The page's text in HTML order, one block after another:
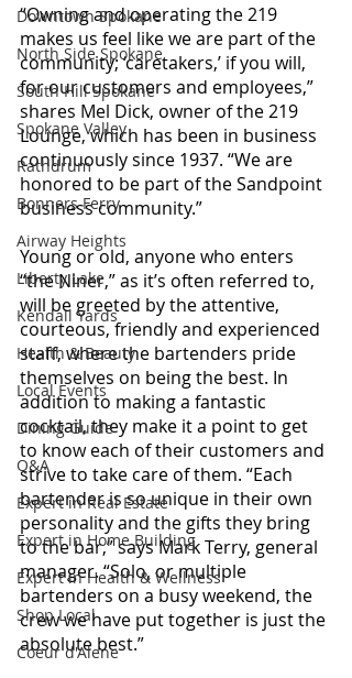
Downtown Spokane
North Side Spokane
South Hill Spokane
Spokane Valley
Rathdrum
Bonners Ferry
Airway Heights
Liberty Lake
Kendall Yards
Health & Beauty
Local Events
Dining Guide
Q&A
Expert in Real Estate
Expert in Home Building
Expert in Health & Wellness
Shop Local
Coeur d'Alene
“Owning and operating the 219
makes us feel like we are part of the
community; ‘caretakers,’ if you will,
for our customers and employees,”
shares Mel Dick, owner of the 219
Lounge, which has been in business
continuously since 1937. “We are
honored to be part of the Sandpoint
business community.”
Young or old, anyone who enters
“the Niner,” as it’s often referred to,
will be greeted by the attentive,
courteous, friendly and experienced
staff, where the bartenders pride
themselves on being the best. In
addition to making a fantastic
cocktail, they make it a point to get
to know each of their customers and
strive to take care of them. “Each
bartender is so unique in their own
personality and the gifts they bring
to the bar,” says Mark Terry, general
manager. “Solo, or multiple
bartenders on a busy weekend, the
crew we have put together is just the
absolute best.”